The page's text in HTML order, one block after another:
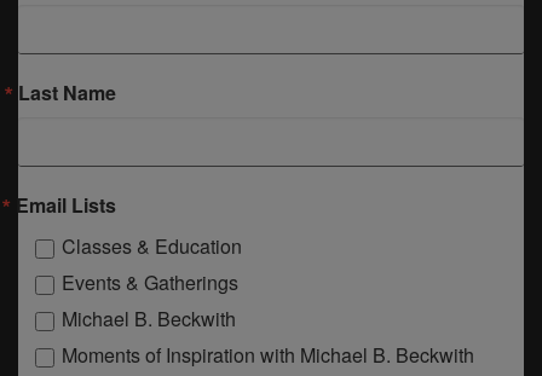
Last Name
Email Lists
Classes & Education
Events & Gatherings
Michael B. Beckwith
Moments of Inspiration with Michael B. Beckwith